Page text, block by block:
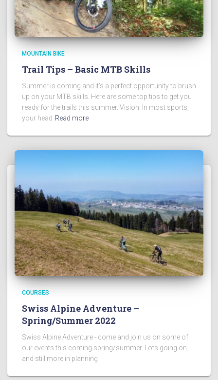
MOUNTAIN BIKE
Trail Tips – Basic MTB Skills
Summer is coming and it’s a perfect opportunity to brush
up on your MTB skills. Here are some top tips to get you
ready for the trails this summer. Vision: In most sports,
your head Read more
COURSES
Swiss Alpine Adventure –
Spring/Summer 2022
Swiss Alpine Adventure - come and join us on some of
our events this coming spring/summer. Lots going on
and still more in planning